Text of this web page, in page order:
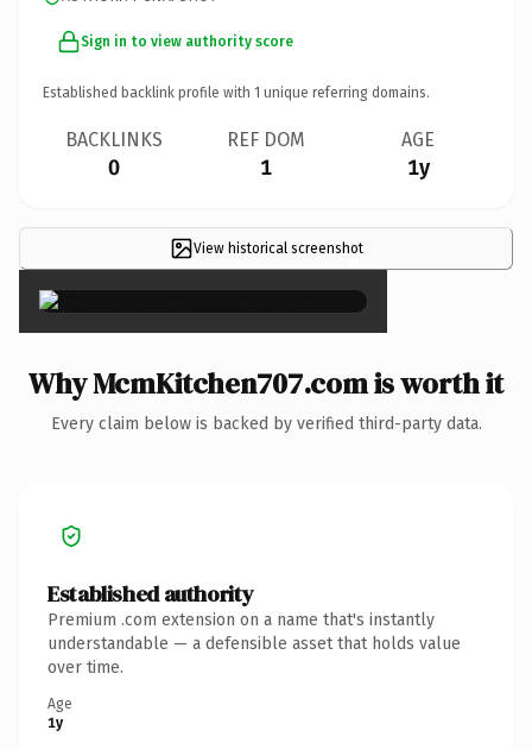
Sign in to view authority score
Established backlink profile with 1 unique referring domains.
BACKLINKS
0
REF DOM
1
AGE
1y
View historical screenshot
×
Why McmKitchen707.com is worth it
Every claim below is backed by verified third-party data.
Established authority
Premium .com extension on a name that's instantly
understandable — a defensible asset that holds value
over time.
Age
1y